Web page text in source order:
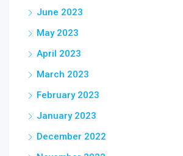
June 2023
May 2023
April 2023
March 2023
February 2023
January 2023
December 2022